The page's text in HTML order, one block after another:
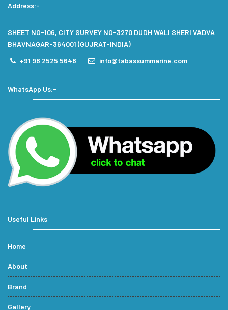
Address:-
SHEET NO-106, CITY SURVEY NO-3270 DUDH WALI SHERI VADVA
BHAVNAGAR-364001 (GUJRAT-INDIA)
+91 98 2525 5648
info@tabassummarine.com
WhatsApp Us:-
Useful Links
Home
About
Brand
Gallery